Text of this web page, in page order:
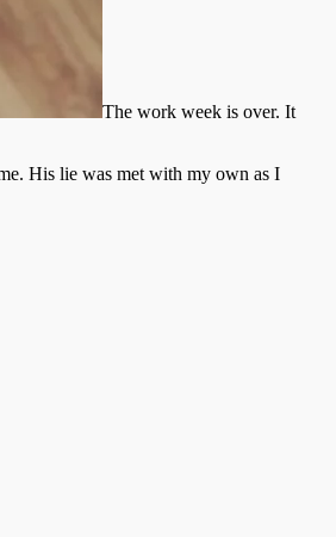
The work week is over. It
His lie was met with my own as I